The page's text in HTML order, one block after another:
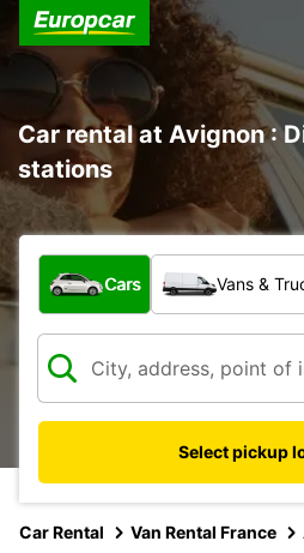
Car rental at Avignon :
stations
What type of vehicle?
Cars Vans &
Select pickup
Car Rental Van Rental France